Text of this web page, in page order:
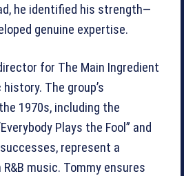
he identified his strength—
genuine expertise.
for The Main Ingredient
The group’s
1970s, including the
Plays the Fool” and
represent a
music. Tommy ensures